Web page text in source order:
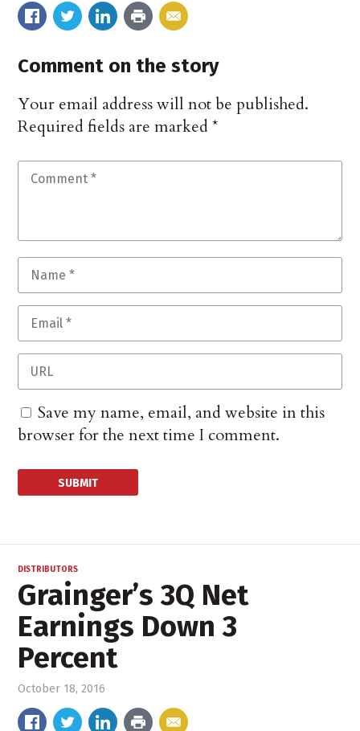
Comment on the story
Your email address will not be published.
Required fields are marked*
Save my name, email, and website in this
browser for the next time I comment.
DISTRIBUTORS
Grainger’s 3Q Net
Earnings Down 3
Percent
October 18, 2016